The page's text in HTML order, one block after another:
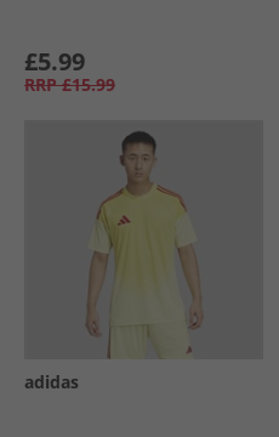
£5.99
RRP £15.99
adidas